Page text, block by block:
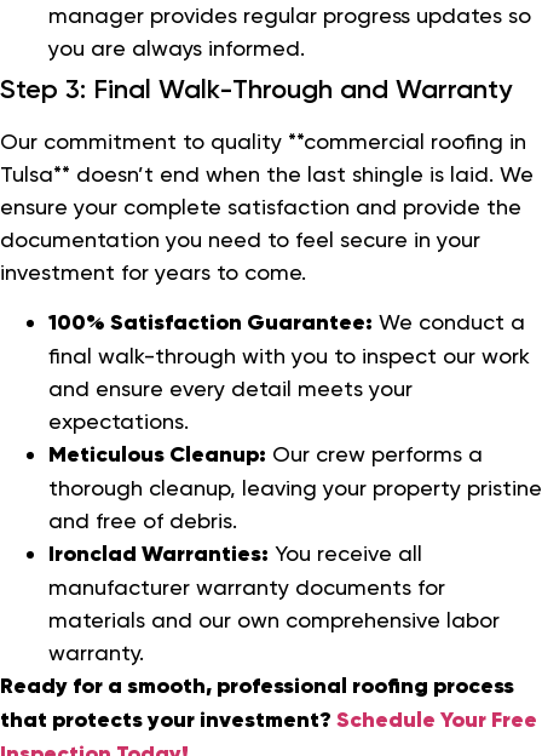
manager provides regular progress updates so
you are always informed.
Step 3: Final Walk-Through and Warranty
Our commitment to quality **commercial roofing in
Tulsa** doesn’t end when the last shingle is laid. We
ensure your complete satisfaction and provide the
documentation you need to feel secure in your
investment for years to come.
100% Satisfaction Guarantee: We conduct a
final walk-through with you to inspect our work
and ensure every detail meets your
expectations.
Meticulous Cleanup: Our crew performs a
thorough cleanup, leaving your property pristine
and free of debris.
Ironclad Warranties: You receive all
manufacturer warranty documents for
materials and our own comprehensive labor
warranty.
Ready for a smooth, professional roofing process
that protects your investment? Schedule Your Free